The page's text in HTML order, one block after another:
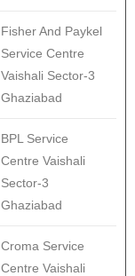
Fisher And Paykel
Service Centre
Vaishali Sector-3
Ghaziabad
BPL Service
Centre Vaishali
Sector-3
Ghaziabad
Croma Service
Centre Vaishali